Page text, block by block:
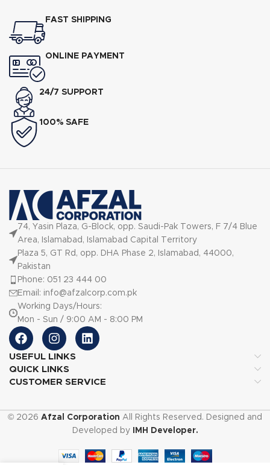
FAST SHIPPING
ONLINE PAYMENT
24/7 SUPPORT
100% SAFE
74, Yasin Plaza, G-Block, opp. Saudi-Pak Towers, F 7/4 Blue
Area, Islamabad, Islamabad Capital Territory
Plaza 5, GT Rd, opp. DHA Phase 2, Islamabad, 44000,
Pakistan
Phone: 051 23 444 00
Email: info@afzalcorp.com.pk
Working Days/Hours:
Mon - Sun / 9:00 AM - 8:00 PM
USEFUL LINKS
QUICK LINKS
CUSTOMER SERVICE
© 2026 Afzal Corporation All Rights Reserved. Designed and
Developed by
IMH Developer.